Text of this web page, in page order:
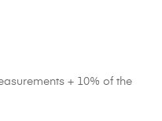
+ 10% of the